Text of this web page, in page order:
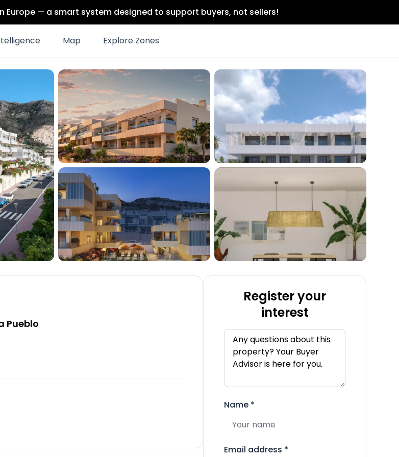
Europe — a smart system designed to support buyers, not sellers!
Map Explore Zones
Pueblo
Register your
interest
Name *
Email address *